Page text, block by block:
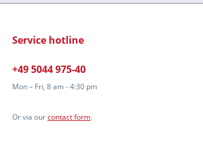
Service hotline
+49 5044 975-40
Mon – Fri, 8 am - 4:30 pm
Or via ourcontact form.